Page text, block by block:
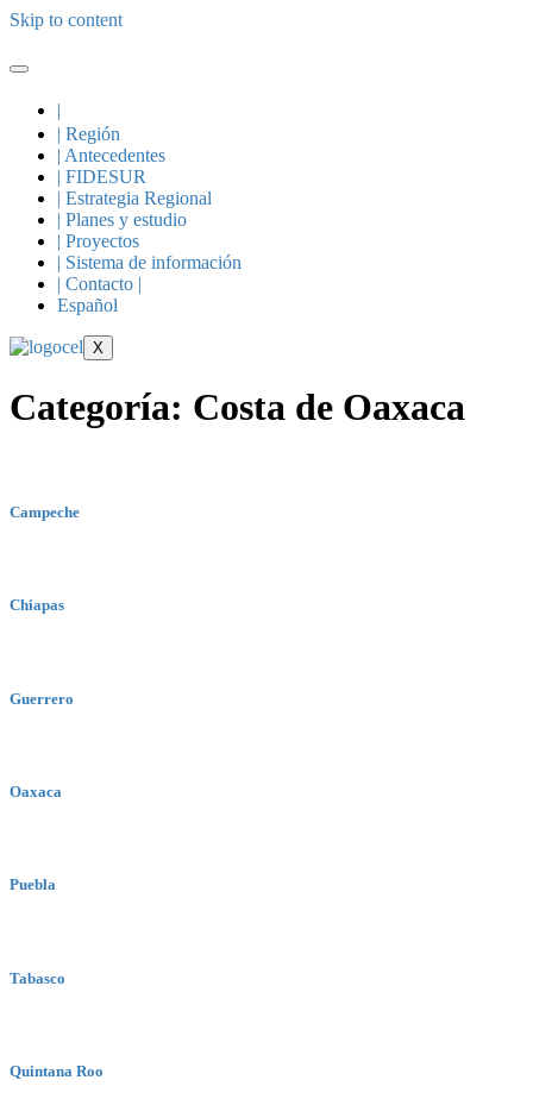
Skip to content
|
| Región
| Antecedentes
| FIDESUR
| Estrategia Regional
| Planes y estudio
| Proyectos
| Sistema de información
| Contacto |
Español
X
Categoría: Costa de Oaxaca
Campeche
Chiapas
Guerrero
Oaxaca
Puebla
Tabasco
Quintana Roo